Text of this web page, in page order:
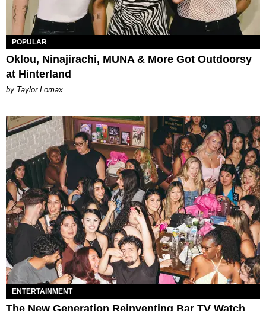
POPULAR
Oklou, Ninajirachi, MUNA & More Got Outdoorsy
at Hinterland
by Taylor Lomax
ENTERTAINMENT